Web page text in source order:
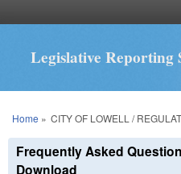
Legislative Reporting
You are here
Home » CITY OF LOWELL /
Frequently Asked Question
Download